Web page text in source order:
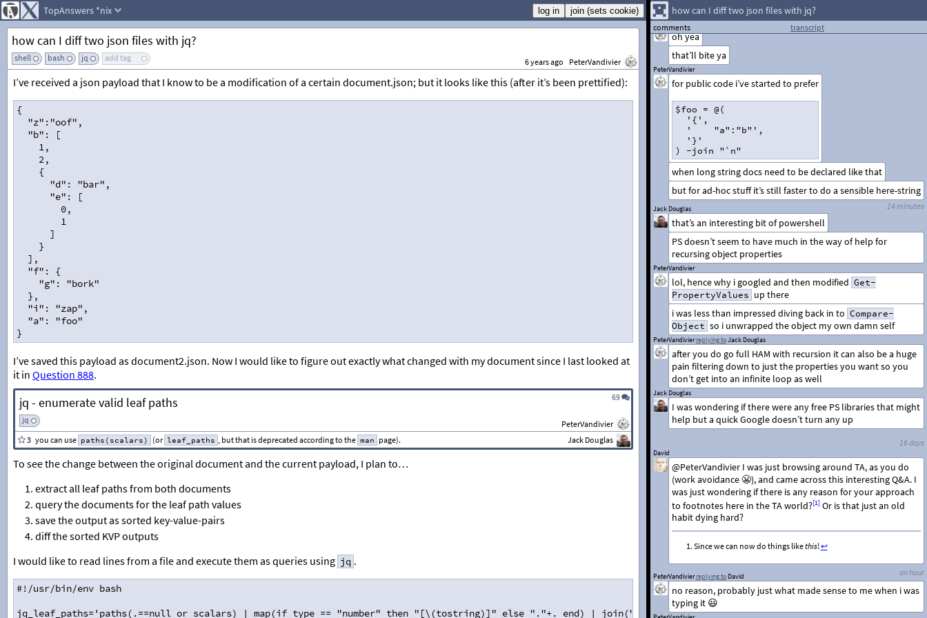
TopAnswers *nix
how can I diff two json files with jq?
shell bash jq add tag 6 years ago PeterVandivier
I’ve received a json payload that I know to be a modification of a certain document.json; but it looks like this (after it’s been prettified):
{
  "z":"oof",
  "b": [
    1,
    2,
    {
      "d": "bar",
      "e": [
        0,
        1
      ]
    }
  ],
  "f": {
    "g": "bork"
  },
  "i": "zap",
  "a": "foo"
}
I’ve saved this payload as document2.json. Now I would like to figure out exactly what changed with my document since I last looked at
it in Question 888.
jq - enumerate valid leaf paths 69
jq
PeterVandivier
3 you can use paths(scalars) (or leaf_paths , but that is deprecated according to the man page). Jack Douglas
To see the change between the original document and the current payload, I plan to…
extract all leaf paths from both documents
query the documents for the leaf path values
save the output as sorted key-value-pairs
diff the sorted KVP outputs
I would like to read lines from a file and execute them as queries using jq .
#!/usr/bin/env bash
jq_leaf_paths='paths(.==null or scalars) | map(if type == "number" then "[\(tostring)]" else "."+. end) | join("")'
how can I diff two json files with jq?
comments transcript
PeterVandivierreplying toDavid
no reason, probably just what made sense to me when i was
typing it 😃
an hour
David
@PeterVandivier I was just browsing around TA, as you do
(work avoidance 😬), and came across this interesting Q&A. I
was just wondering if there is any reason for your approach
to footnotes here in the TA world?[1]Or is that just an old
habit dying hard?
Since we can now do things likethis!↩︎
16 days
Jack Douglas
I was wondering if there were any free PS libraries that might
help but a quick Google doesn’t turn any up
PeterVandivierreplying toJack Douglas
after you do go full HAM with recursion it can also be a huge
pain filtering down to just the properties you want so you
don’t get into an infinite loop as well
i was less than impressed diving back in to Compare-
Object so i unwrapped the object my own damn self
PeterVandivier
lol, hence why i googled and then modified Get-
PropertyValues up there
PS doesn’t seem to have much in the way of help for
recursing object properties
Jack Douglas
that’s an interesting bit of powershell
14 minutes
but for ad-hoc stuff it’s still faster to do a sensible here-string
when long string docs need to be declared like that
PeterVandivier
for public code i’ve started to prefer
$foo = @(
  '{',
  '    "a":"b"',
  '}'
) -join "`n"
that’ll bite ya
PeterVandivier
oh yea